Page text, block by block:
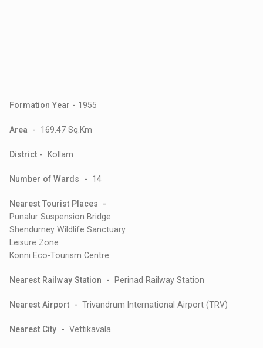
Formation Year - 1955
Area - 169.47 Sq.Km
District - Kollam
Number of Wards - 14
Nearest Tourist Places -
Punalur Suspension Bridge
Shendurney Wildlife Sanctuary
Leisure Zone
Konni Eco-Tourism Centre
Nearest Railway Station - Perinad Railway Station
Nearest Airport - Trivandrum International Airport (TRV)
Nearest City - Vettikavala